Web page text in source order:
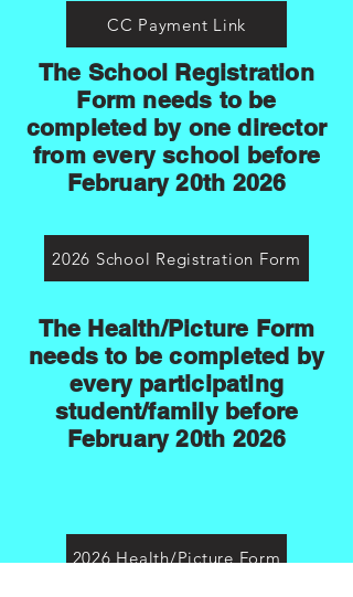
CC Payment Link
The School Registration
Form needs to be
completed by one director
from every school before
February 20th 2026
2026 School Registration Form
The Health/Picture Form
needs to be completed by
every participating
student/family before
February 20th 2026
2026 Health/Picture Form